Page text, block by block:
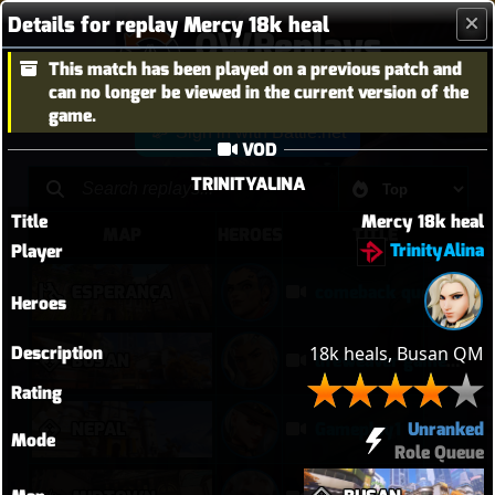
OWReplays
Overwatch Replay Codes
Details for replay Mercy 18k heal
This match has been played on a previous patch and
can no longer be viewed in the current version of the
game.
Title
Mercy 18k heal
Player
TrinityAlina
Heroes
Description 18k heals, Busan QM
Rating
Mode
Unranked
Role Queue
VOD
TRINITYALINA
Sign in with Battle.net
TITLE
comeback queen no 2
BUSAN lifeweaver gameplay
Gameplay1